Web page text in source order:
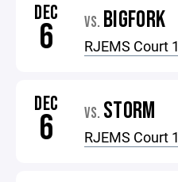
DEC
6 VS. BIGFORK
RJEMS Court 1
DEC
6 VS. STORM
RJEMS Court 1